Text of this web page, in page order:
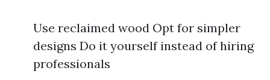
Use reclaimed wood Opt for simpler
designs Do it yourself instead of hiring
professionals